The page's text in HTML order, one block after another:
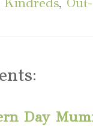
Day